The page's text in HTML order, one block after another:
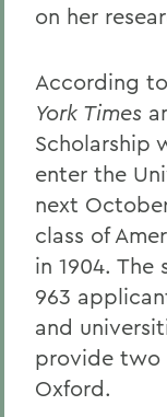
on her
According
York Times
Scholarship
enter the
next
class of
in 1904. The
963
and
provide two
Oxford.